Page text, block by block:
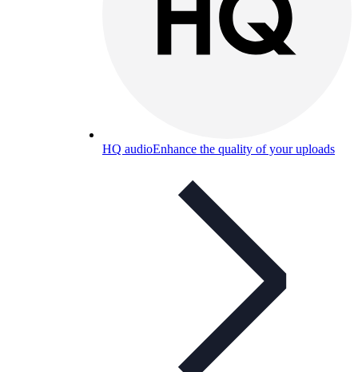
HQ audioEnhance the quality of your uploads